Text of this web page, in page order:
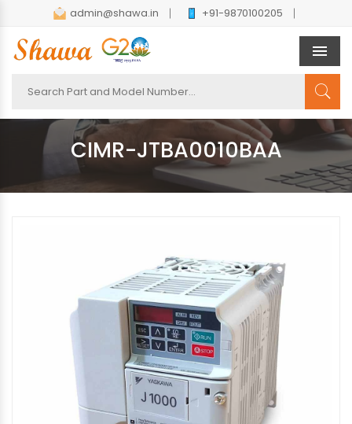
admin@shawa.in +91-9870100205
CIMR-JTBA0010BAA